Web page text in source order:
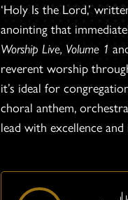
‘Holy Is the Lord,’
anointing that
Worship Live, Volume 1
reverent worship
it’s ideal for
choral anthem,
lead with excellence and